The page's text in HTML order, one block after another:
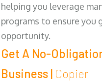
helping you leverage
programs to ensure
opportunity.
Get A No-
Business | Copier